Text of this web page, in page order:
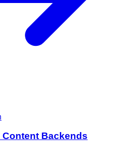
Backends